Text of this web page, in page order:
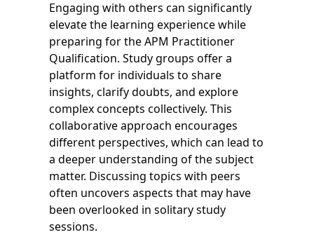
Engaging with others can significantly
elevate the learning experience while
preparing for the APM Practitioner
Qualification. Study groups offer a
platform for individuals to share
insights, clarify doubts, and explore
complex concepts collectively. This
collaborative approach encourages
different perspectives, which can lead to
a deeper understanding of the subject
matter. Discussing topics with peers
often uncovers aspects that may have
been overlooked in solitary study
sessions.